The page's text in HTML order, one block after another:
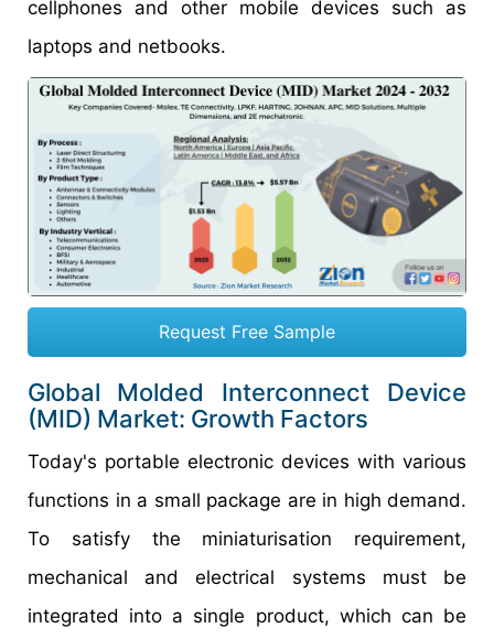
cellphones and other mobile devices such as
laptops and netbooks.
Request Free Sample
Global
Molded Interconnect Device
(MID) Market: Growth Factors
Today's portable electronic devices with various
functions in a small package are in high demand.
To satisfy the miniaturisation requirement,
mechanical and electrical systems must be
integrated into a single product, which can be